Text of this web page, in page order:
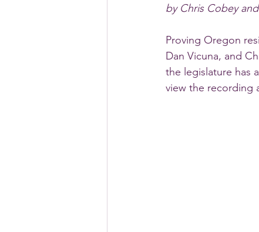
by Chris Cobey
Proving Oregon
Dan Vicuna, and
the legislature has
view the recording